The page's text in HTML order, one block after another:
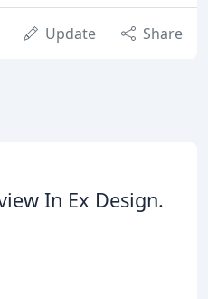
Update Share
In Ex Design.